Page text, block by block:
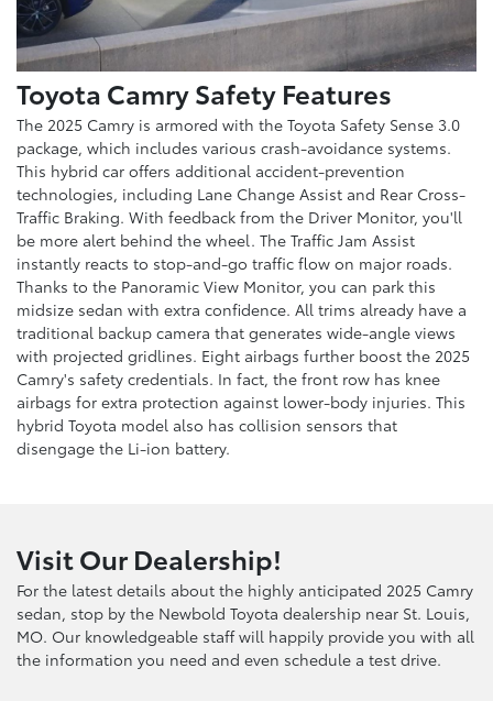
Toyota Camry Safety Features
The 2025 Camry is armored with the Toyota Safety Sense 3.0
package, which includes various crash-avoidance systems.
This hybrid car offers additional accident-prevention
technologies, including Lane Change Assist and Rear Cross-
Traffic Braking. With feedback from the Driver Monitor, you'll
be more alert behind the wheel. The Traffic Jam Assist
instantly reacts to stop-and-go traffic flow on major roads.
Thanks to the Panoramic View Monitor, you can park this
midsize sedan with extra confidence. All trims already have a
traditional backup camera that generates wide-angle views
with projected gridlines. Eight airbags further boost the 2025
Camry's safety credentials. In fact, the front row has knee
airbags for extra protection against lower-body injuries. This
hybrid Toyota model also has collision sensors that
disengage the Li-ion battery.
Visit Our Dealership!
For the latest details about the highly anticipated 2025 Camry
sedan, stop by the Newbold Toyota dealership near St. Louis,
MO. Our knowledgeable staff will happily provide you with all
the information you need and even schedule a test drive.